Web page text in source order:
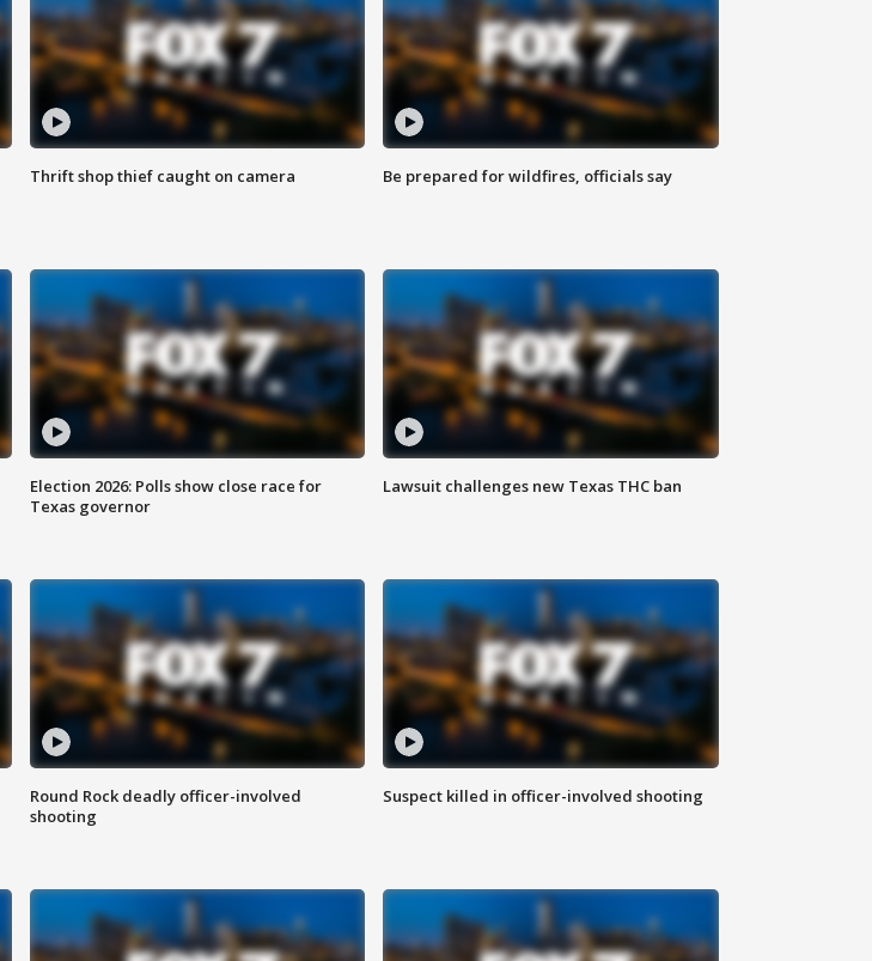
Thrift shop thief caught on camera Be prepared for wildfires, officials say
Election 2026: Polls show close race for
Texas governor
Lawsuit challenges new Texas THC ban
Round Rock deadly officer-involved
shooting
Suspect killed in officer-involved shooting